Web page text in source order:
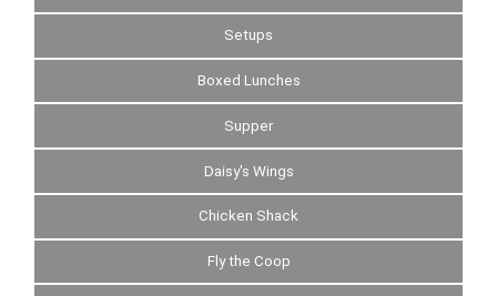
Setups
Boxed Lunches
Supper
Daisy's Wings
Chicken Shack
Fly the Coop